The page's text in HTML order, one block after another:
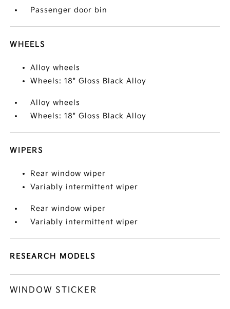
Passenger door bin
WHEELS
Alloy wheels
Wheels: 18" Gloss Black Alloy
Alloy wheels
Wheels: 18" Gloss Black Alloy
WIPERS
Rear window wiper
Variably intermittent wiper
Rear window wiper
Variably intermittent wiper
RESEARCH MODELS
WINDOW STICKER